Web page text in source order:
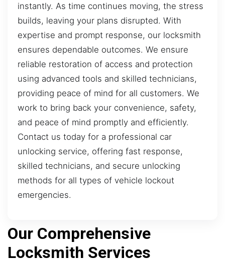
instantly. As time continues moving, the stress
builds, leaving your plans disrupted. With
expertise and prompt response, our locksmith
ensures dependable outcomes. We ensure
reliable restoration of access and protection
using advanced tools and skilled technicians,
providing peace of mind for all customers. We
work to bring back your convenience, safety,
and peace of mind promptly and efficiently.
Contact us today for a professional car
unlocking service, offering fast response,
skilled technicians, and secure unlocking
methods for all types of vehicle lockout
emergencies.
Our Comprehensive
Locksmith Services